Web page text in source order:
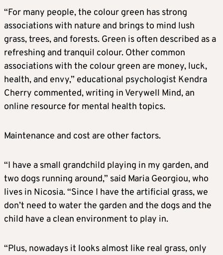
“For many people, the colour green has strong
associations with nature and brings to mind lush
grass, trees, and forests. Green is often described as a
refreshing and tranquil colour. Other common
associations with the colour green are money, luck,
health, and envy,” educational psychologist Kendra
Cherry commented, writing in Verywell Mind, an
online resource for mental health topics.
Maintenance and cost are other factors.
“I have a small grandchild playing in my garden, and
two dogs running around,” said Maria Georgiou, who
lives in Nicosia. “Since I have the artificial grass, we
don’t need to water the garden and the dogs and the
child have a clean environment to play in.
“Plus, nowadays it looks almost like real grass, only